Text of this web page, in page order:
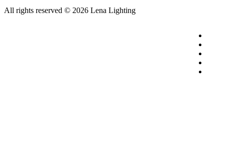
All rights reserved © 2026 Lena Lighting